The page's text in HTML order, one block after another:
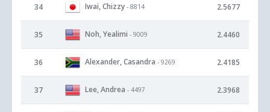
34 Iwai, Chizzy - 8814 2.5677
35 Noh, Yealimi - 9009 2.4460
36 Alexander, Casandra - 9269 2.4185
37 Lee, Andrea - 4497 2.3968